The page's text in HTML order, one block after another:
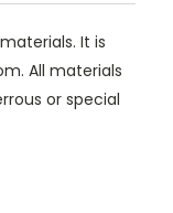
It is
All materials
or special